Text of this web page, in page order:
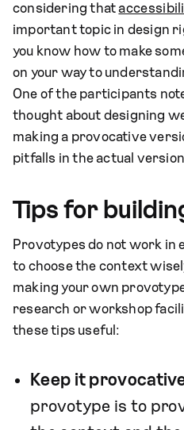
considering that
important topic in design
you know how to make
on your way to
One of the participants
thought about designing
making a provocative
pitfalls in the actual
Tips for
Provotypes do not work in
to choose the context
making your own
research or workshop
these tips useful:
Keep it
provotype is to